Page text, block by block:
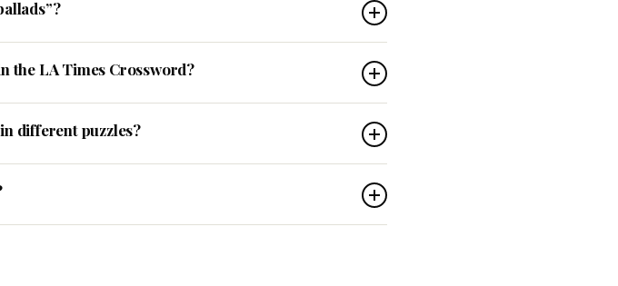
the LA Times Crossword?
different puzzles?